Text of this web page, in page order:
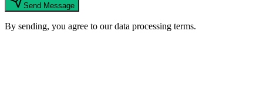
Send Message
By sending, you agree to our data processing terms.